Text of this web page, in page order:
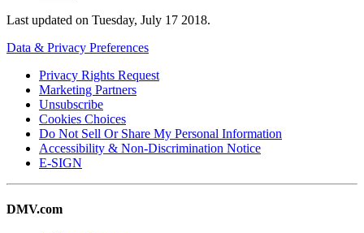
Last updated on Tuesday, July 17 2018.
Data & Privacy Preferences
Privacy Rights Request
Marketing Partners
Unsubscribe
Cookies Choices
Do Not Sell Or Share My Personal Information
Accessibility & Non-Discrimination Notice
E-SIGN
DMV.com